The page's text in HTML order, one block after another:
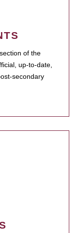
of the
up-to-date,
secondary